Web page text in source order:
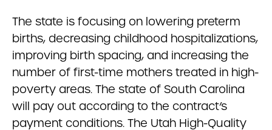
The state is focusing on lowering preterm
births, decreasing childhood hospitalizations,
improving birth spacing, and increasing the
number of first-time mothers treated in high-
poverty areas. The state of South Carolina
will pay out according to the contract’s
payment conditions. The Utah High-Quality